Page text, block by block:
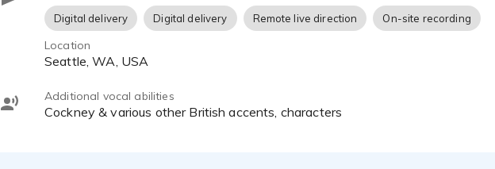
Digital delivery Digital delivery Remote live direction On-site recording
Location
Seattle, WA, USA
Additional vocal abilities
Cockney & various other British accents, characters